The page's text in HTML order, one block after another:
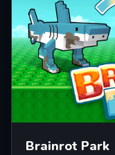
Brainrot Park